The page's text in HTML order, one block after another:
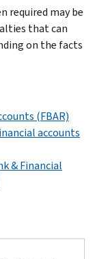
required may be
that can
on the facts
(FBAR)
accounts
& Financial